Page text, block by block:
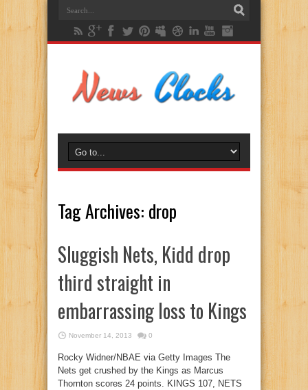
Tag Archives: drop
Sluggish Nets, Kidd drop
third straight in
embarrassing loss to Kings
November 14, 2013 0
Rocky Widner/NBAE via Getty Images The
Nets get crushed by the Kings as Marcus
Thornton scores 24 points. KINGS 107, NETS